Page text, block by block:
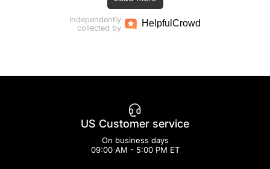
Independently
collected by
HelpfulCrowd
US Customer service
On business days
09:00 AM - 5:00 PM ET